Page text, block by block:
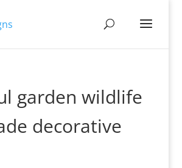
garden wildlife
decorative